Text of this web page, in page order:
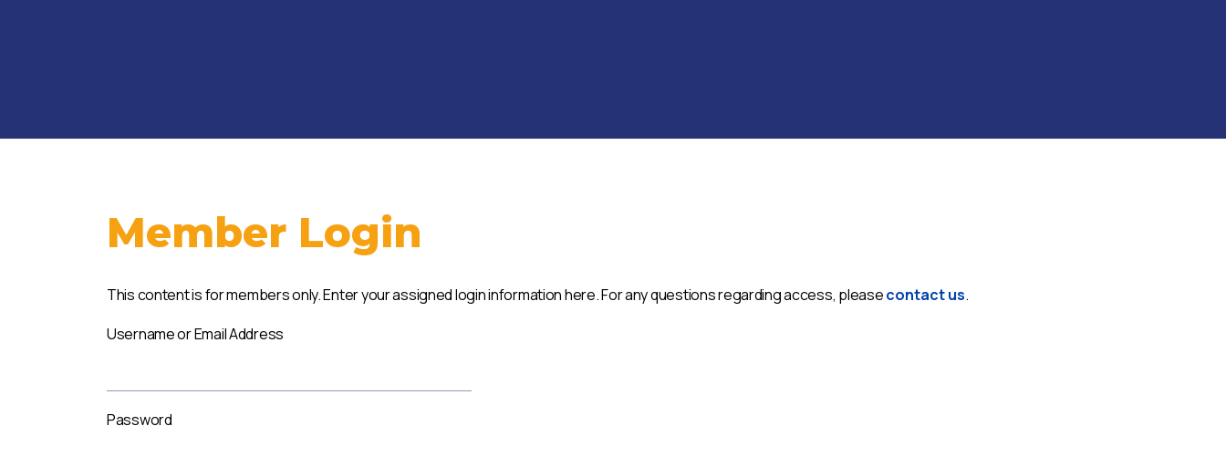
Member Login
This content is for members only. Enter your assigned login information here. For any questions regarding access, pleasecontact us.
Username or Email Address
Password